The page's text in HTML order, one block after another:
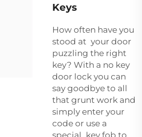
Keys
How often have you
stood at your door
puzzling the right
key? With a no key
door lock you can
say goodbye to all
that grunt work and
simply enter your
code or use a
special key fob to